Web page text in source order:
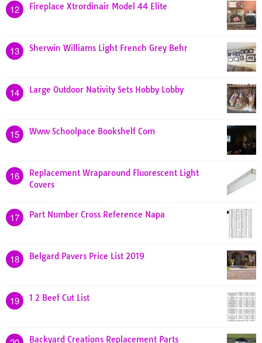
12 Fireplace Xtrordinair Model 44 Elite
13 Sherwin Williams Light French Grey Behr
14 Large Outdoor Nativity Sets Hobby Lobby
15 Www Schoolpace Bookshelf Com
16
Replacement Wraparound Fluorescent Light
Covers
17 Part Number Cross Reference Napa
18 Belgard Pavers Price List 2019
19 1 2 Beef Cut List
Backyard Creations Replacement Parts